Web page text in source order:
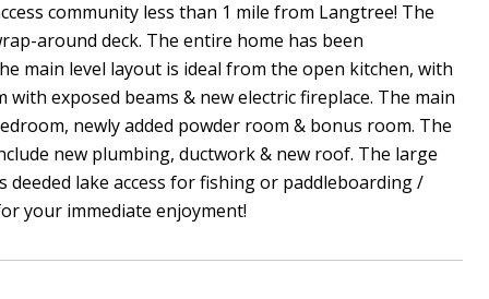
community less than 1 mile from Langtree! The
around deck. The entire home has been
main level layout is ideal from the open kitchen, with
exposed beams & new electric fireplace. The main
newly added powder room & bonus room. The
new plumbing, ductwork & new roof. The large
lake access for fishing or paddleboarding /
your immediate enjoyment!